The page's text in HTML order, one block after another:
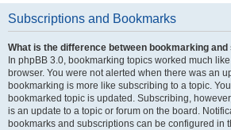
Subscriptions and Bookmarks
What is the difference between bookmarking
In phpBB 3.0, bookmarking topics worked much
browser. You were not alerted when there was an
bookmarking is more like subscribing to a topic.
bookmarked topic is updated. Subscribing,
is an update to a topic or forum on the board.
bookmarks and subscriptions can be configured in